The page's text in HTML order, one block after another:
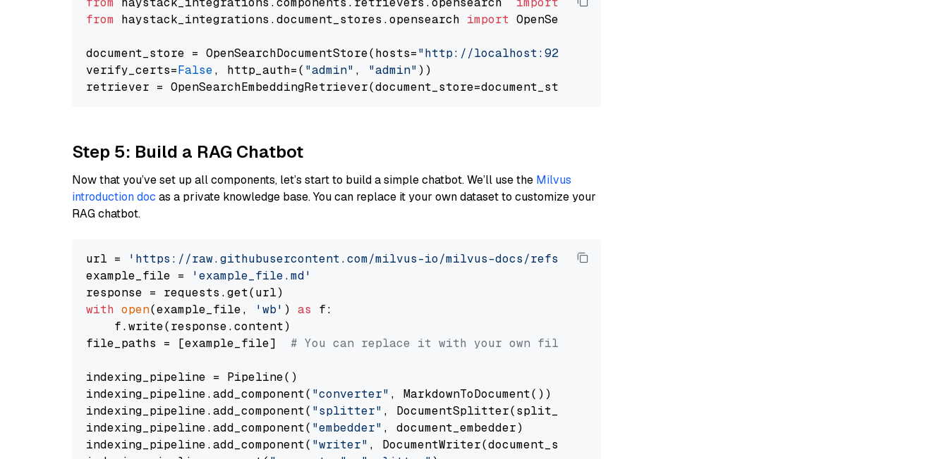
from haystack_integrations.document_stores.opensearch import OpenSearchDocumentStore
document_store = OpenSearchDocumentStore(hosts="http://localhost:9200"
verify_certs=False, http_auth=( "admin" , "admin" ))
Step 5: Build a RAG Chatbot
Now that you’ve set up all components, let’s start to build a simple chatbot. We’ll use the Milvus
introduction doc as a private knowledge base. You can replace it your own dataset to customize your
RAG chatbot.
url =
'https://raw.githubusercontent.com/milvus-io/milvus-docs/refs/heads/v2.5.x/site/en/about/overview.md'
example_file =
'example_file.md'
with open(example_file, 'wb' ) as f:
    f.write(response.content)
file_paths = [example_file] # You can replace it with your own file paths.
indexing_pipeline = Pipeline()
indexing_pipeline.add_component( "converter" , MarkdownToDocument())
indexing_pipeline.add_component( "splitter" , DocumentSplitter(split_by=
indexing_pipeline.add_component( "embedder" , document_embedder)
indexing_pipeline.add_component( "writer" , DocumentWriter(document_store))